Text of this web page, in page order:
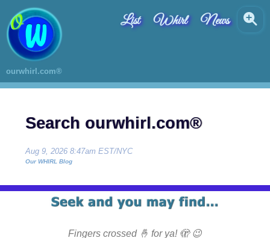
ourwhirl.com®
List Whirl News
Search ourwhirl.com®
Aug 9, 2026 8:47am EST/NYC
Our WHIRL Blog
Fingers crossed 🤞 for ya! 🫣 😉